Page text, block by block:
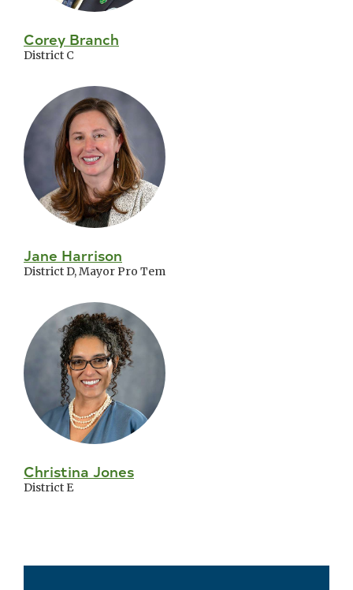
Corey Branch
District C
Jane Harrison
District D, Mayor Pro Tem
Christina Jones
District E